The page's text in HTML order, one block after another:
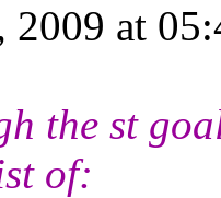
2009 at
the st
of: